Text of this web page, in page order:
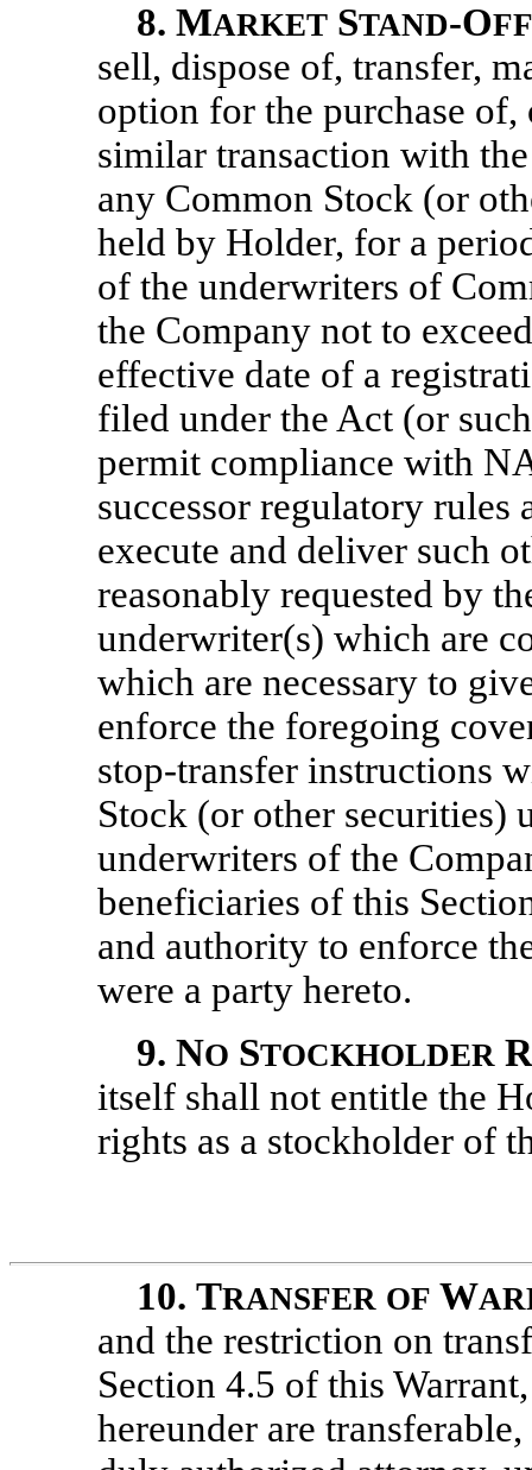
8. MARKETSTAND-OFF
sell, dispose of, transfer,
option for the purchase
similar transaction with
any Common Stock (or
held by Holder, for a
of the underwriters of
the Company not to
effective date of a
filed under the Act (or
permit compliance with
successor regulatory rules
execute and deliver such
reasonably requested by
underwriter(s) which are
which are necessary to
enforce the foregoing
stop-transfer instructions
Stock (or other securities)
underwriters of the
beneficiaries of this
and authority to enforce
were a party hereto.
9. NO STOCKHOLDER R
itself shall not entitle the
rights as a stockholder of
10. TRANSFER OF W
and the restriction on
Section 4.5 of this
hereunder are